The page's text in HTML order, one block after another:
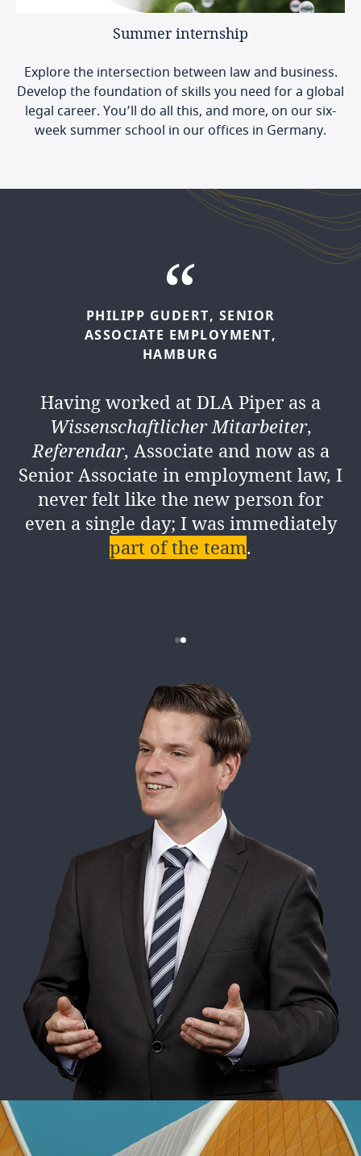
Summer internship
Explore the intersection between law and business.
Develop the foundation of skills you need for a global
legal career. You’ll do all this, and more, on our six-
week summer school in our offices in Germany.
JULIA FREY, SENIOR
ASSOCIATE, CORPORATE,
I strive to be a mentor and role model
for our trainees. My aim is to ensure
they feel recognised at DLA Piper and
receive support for their individual
needs.
PHILIPP GUDERT, SENIOR
ASSOCIATE EMPLOYMENT,
HAMBURG
Having worked at DLA Piper as a
WissenschaftlicherMitarbeiter,
Referendar, Associate and now as a
Senior Associate in employment law, I
never felt like the new person for
even a single day; I was immediately
part of the team.